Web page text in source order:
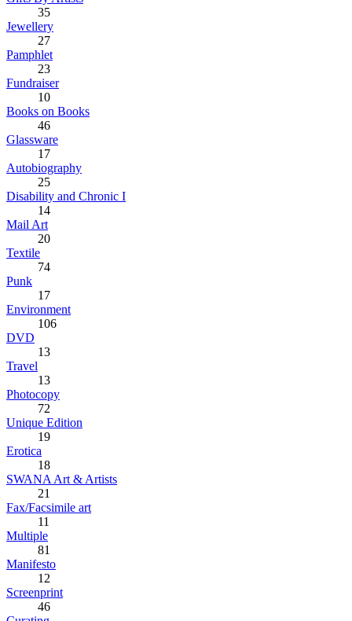
35
Jewellery
27
Pamphlet
23
Fundraiser
10
Books on Books
46
Glassware
17
Autobiography
25
Disability and Chronic I
14
Mail Art
20
Textile
74
Punk
17
Environment
106
DVD
13
Travel
13
Photocopy
72
Unique Edition
19
Erotica
18
SWANA Art & Artists
21
Fax/Facsimile art
11
Multiple
81
Manifesto
12
Screenprint
46